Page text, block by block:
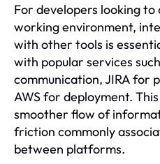
For developers looking
working environment,
with other tools is
with popular services
communication, JIRA for
AWS for deployment.
smoother flow of
friction commonly
between platforms.